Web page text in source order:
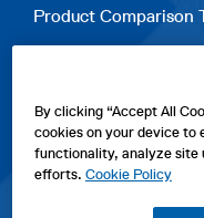
Product Comparison
Contact Us
About Us
Careers
opens
By clicking “Accept All
cookies on your device to
functionality, analyze site
efforts. Cookie Policy